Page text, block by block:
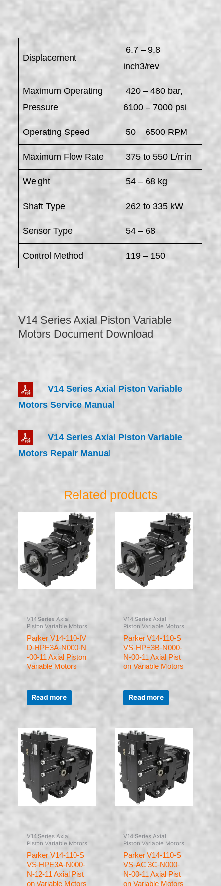
Displacement
6.7 – 9.8
inch3/rev
Maximum Operating
Pressure
420 – 480 bar,
6100 – 7000 psi
Operating Speed 50 – 6500 RPM
Maximum Flow Rate 375 to 550 L/min
Weight 54 – 68 kg
Shaft Type 262 to 335 kW
Sensor Type 54 – 68
Control Method 119 – 150
V14 Series Axial Piston Variable
Motors Document Download
V14 Series Axial Piston Variable
Motors Service Manual
V14 Series Axial Piston Variable
Motors Repair Manual
Related products
V14 Series Axial
Piston Variable Motors
Parker V14-110-IV
D-HPE3A-N000-N
-00-11 Axial Piston
Variable Motors
Rated
out
of
Read more
V14 Series Axial
Piston Variable Motors
Parker V14-110-S
VS-HPE3B-N000-
N-00-11 Axial Pist
on Variable Motors
Rated
out
of
Read more
V14 Series Axial
Piston Variable Motors
Parker V14-110-S
VS-HPE3A-N000-
N-12-11 Axial Pist
on Variable Motors
V14 Series Axial
Piston Variable Motors
Parker V14-110-S
VS-ACI3C-N000-
N-00-11 Axial Pist
on Variable Motors